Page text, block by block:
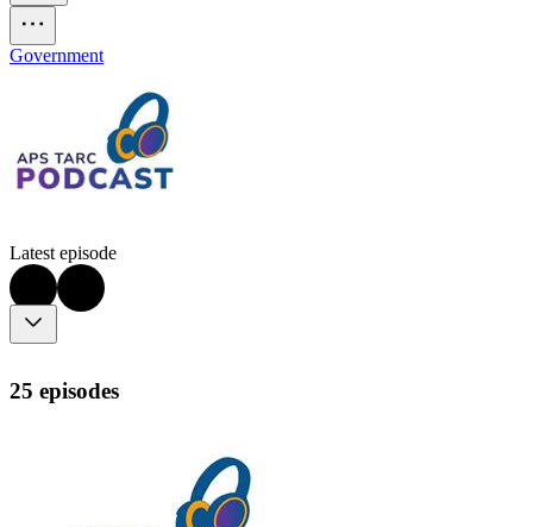
Government
Latest episode
25 episodes